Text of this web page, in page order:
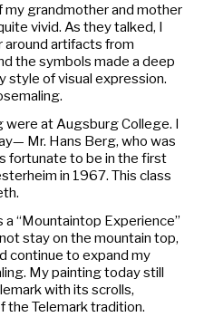
my grandmother and mother
vivid. As they talked, I
around artifacts from
the symbols made a deep
style of visual expression.
at Augsburg College. I
Mr. Hans Berg, who was
fortunate to be in the first
in 1967. This class
“Mountaintop Experience”
stay on the mountain top,
continue to expand my
My painting today still
with its scrolls,
the Telemark tradition.